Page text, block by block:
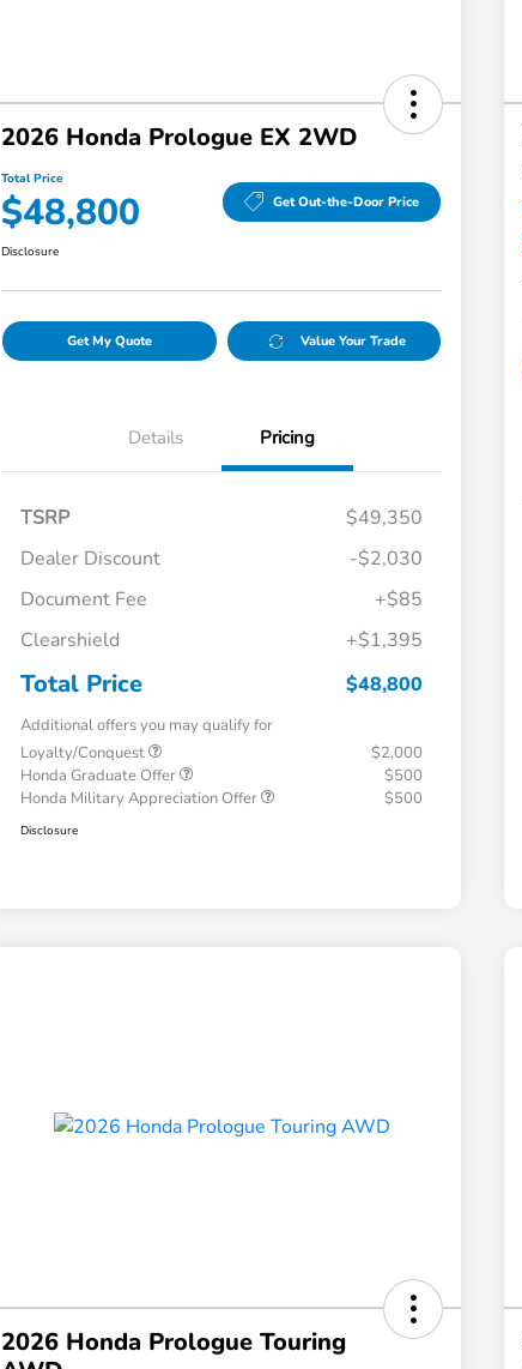
2026 Honda Prologue EX 2WD
Total Price
$48,800 Get Out-the-Door Price
Disclosure
Get My Quote Value Your Trade
Details Pricing
TSRP
$49,350
Dealer Discount
-$2,030
Document Fee
+$85
Clearshield
+$1,395
Total Price $48,800
Additional offers you may qualify for
Loyalty/Conquest
$2,000
Honda Graduate Offer
$500
Honda Military Appreciation Offer
$500
Disclosure
2026 Honda Prologue Touring